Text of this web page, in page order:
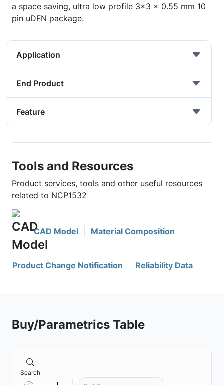
a space saving, ultra low profile 3x3 x 0.55 mm 10
pin uDFN package.
Application
End Product
Feature
Tools and Resources
Product services, tools and other useful resources
related to NCP1532
CAD Model Material Composition
Product Change Notification Reliability Data
Buy/Parametrics Table
Search